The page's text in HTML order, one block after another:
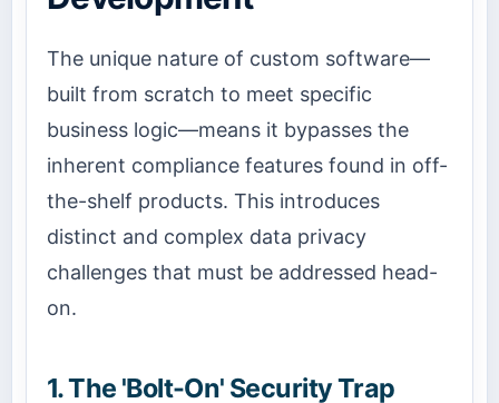
The unique nature of custom software—
built from scratch to meet specific
business logic—means it bypasses the
inherent compliance features found in off-
the-shelf products. This introduces
distinct and complex data privacy
challenges that must be addressed head-
on.
1. The 'Bolt-On' Security Trap